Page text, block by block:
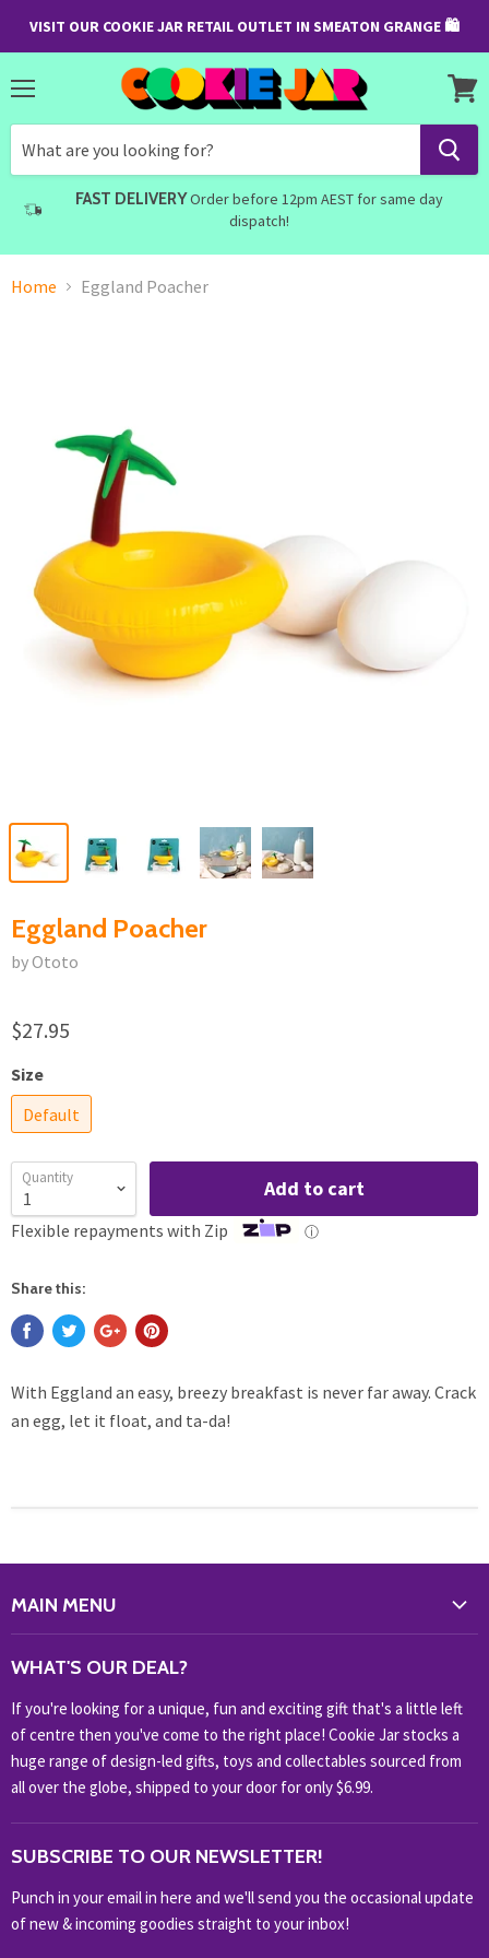
VISIT OUR COOKIE JAR RETAIL OUTLET IN SMEATON GRANGE 🛍
FAST DELIVERYOrder before 12pm AEST for same day
dispatch!
cart
Home Eggland Poacher
Eggland Poacher
by Ototo
$27.95
Size
Default
Quantity Add to cart
Flexible repayments with Zip ⓘ
Share this:
With Eggland an easy, breezy breakfast is never far away. Crack
an egg, let it float, and ta-da!
MAIN MENU
HOME & OFFICE
HOBBIES & COLLECTABLES
KIDS KINGDOM
NOVELTY
OUTDOOR
SHOP BRANDS
SHOP EVERYTHING
WHAT'S OUR DEAL?
If you're looking for a unique, fun and exciting gift that's a little left
of centre then you've come to the right place! Cookie Jar stocks a
huge range of design-led gifts, toys and collectables sourced from
all over the globe, shipped to your door for only $6.99.
SUBSCRIBE TO OUR NEWSLETTER!
Punch in your email in here and we'll send you the occasional update
of new & incoming goodies straight to your inbox!